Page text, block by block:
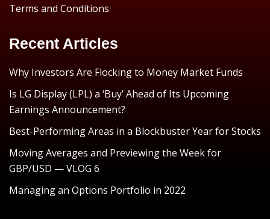
Terms and Conditions
Recent Articles
Why Investors Are Flocking to Money Market Funds
Is LG Display (LPL) a ‘Buy’ Ahead of Its Upcoming
Earnings Announcement?
Best-Performing Areas in a Blockbuster Year for Stocks
Moving Averages and Previewing the Week for
GBP/USD — VLOG 6
Managing an Options Portfolio in 2022